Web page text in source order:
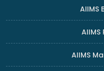
AIIMS
AIIMS
AIIMS